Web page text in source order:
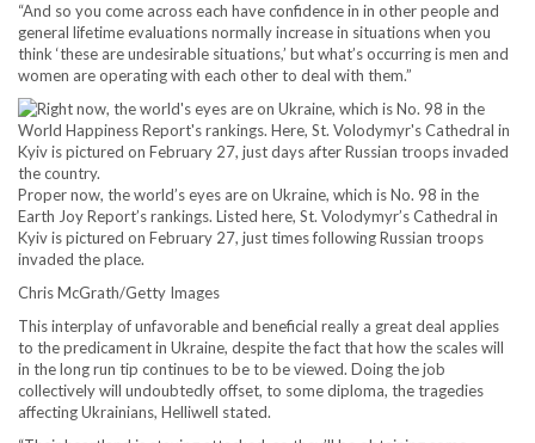
“And so you come across each have confidence in in other people and
general lifetime evaluations normally increase in situations when you
think ‘these are undesirable situations,’ but what’s occurring is men and
women are operating with each other to deal with them.”
Proper now, the world’s eyes are on Ukraine, which is No. 98 in the
Earth Joy Report’s rankings. Listed here, St. Volodymyr’s Cathedral in
Kyiv is pictured on February 27, just times following Russian troops
invaded the place.
Chris McGrath/Getty Images
This interplay of unfavorable and beneficial really a great deal applies
to the predicament in Ukraine, despite the fact that how the scales will
in the long run tip continues to be to be viewed. Doing the job
collectively will undoubtedly offset, to some diploma, the tragedies
affecting Ukrainians, Helliwell stated.